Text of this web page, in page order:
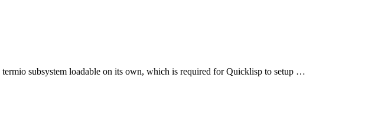
subsystem loadable on its own, which is required for Quicklisp to setup …